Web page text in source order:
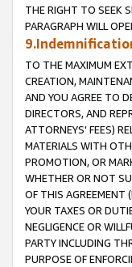
THE RIGHT TO SEEK
PARAGRAPH WILL
TO THE MAXIMUM
CREATION,
AND YOU AGREE TO
DIRECTORS, AND
ATTORNEYS' FEES)
MATERIALS WITH
PROMOTION, OR
WHETHER OR NOT
OF THIS AGREEMENT
YOUR TAXES OR
NEGLIGENCE OR
PARTY INCLUDING
PURPOSE OF